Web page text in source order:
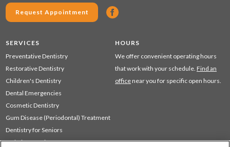
Request Appointment
SERVICES
Preventative Dentistry
Restorative Dentistry
Children's Dentistry
Dental Emergencies
Cosmetic Dentistry
Gum Disease (Periodontal) Treatment
Dentistry for Seniors
Sedation Dentistry
HOURS
We offer convenient operating hours
that work with your schedule. Find an
office near you for specific open hours.